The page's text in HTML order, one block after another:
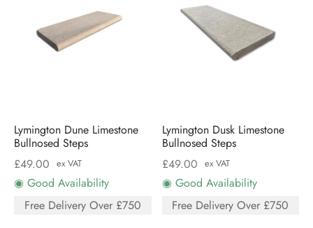
Lymington Dune Limestone
Bullnosed Steps
£49.00 ex VAT
◉ Good Availability
Free Delivery Over £750
Lymington Dusk Limestone
Bullnosed Steps
£49.00 ex VAT
◉ Good Availability
Free Delivery Over £750